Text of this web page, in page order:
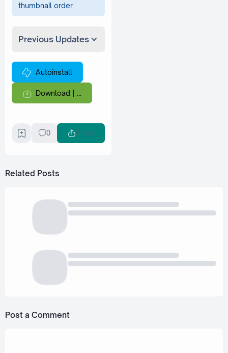
thumbnail order
Previous Updates
Autoinstall
Download |
0 Share
Related Posts
Post a Comment